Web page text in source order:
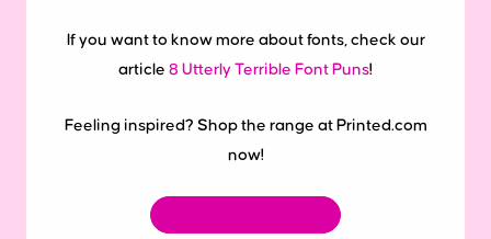
If you want to know more about fonts, check our
article 8 Utterly Terrible Font Puns!
Feeling inspired? Shop the range at Printed.com
now!